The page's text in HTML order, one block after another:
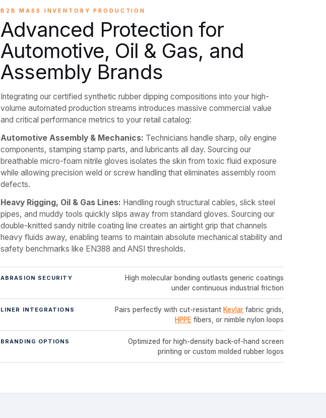
B2B MASS INVENTORY PRODUCTION
Advanced Protection for
Automotive, Oil & Gas, and
Assembly Brands
Integrating our certified synthetic rubber dipping compositions into your high-
volume automated production streams introduces massive commercial value
and critical performance metrics to your retail catalog:
Automotive Assembly & Mechanics: Technicians handle sharp, oily engine
components, stamping stamp parts, and lubricants all day. Sourcing our
breathable micro-foam nitrile gloves isolates the skin from toxic fluid exposure
while allowing precision weld or screw handling that eliminates assembly room
defects.
Heavy Rigging, Oil & Gas Lines: Handling rough structural cables, slick steel
pipes, and muddy tools quickly slips away from standard gloves. Sourcing our
double-knitted sandy nitrile coating line creates an airtight grip that channels
heavy fluids away, enabling teams to maintain absolute mechanical stability and
safety benchmarks like EN388 and ANSI thresholds.
ABRASION SECURITY
High molecular bonding outlasts generic coatings
under continuous industrial friction
LINER INTEGRATIONS Pairs perfectly with cut-resistant Kevlar fabric grids,
HPPE fibers, or nimble nylon loops
BRANDING OPTIONS
Optimized for high-density back-of-hand screen
printing or custom molded rubber logos